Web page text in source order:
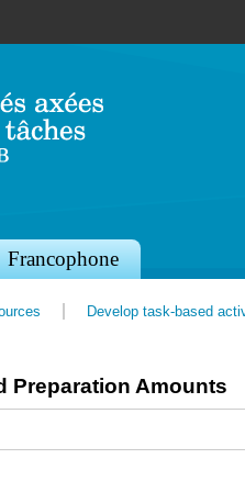
Preparation Amounts
Francophone
Develop task-based